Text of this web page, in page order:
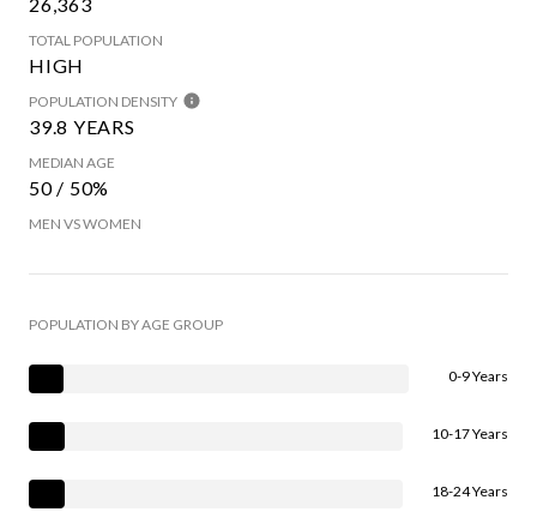
TOTAL POPULATION
HIGH
POPULATION DENSITY
39.8 YEARS
MEDIAN AGE
50 / 50%
MEN VS WOMEN
POPULATION BY AGE GROUP
0-9 Years
10-17 Years
18-24 Years